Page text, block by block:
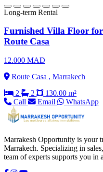
Long-term Rental
Furnished Villa Floor
Route Casa
12.000 MAD
Route Casa , Marrakech
2
2
130.00 m²
Call
Email WhatsApp
Marrakesh Opportunity is your
Marrakech. Specializing in
team of experts supports you in